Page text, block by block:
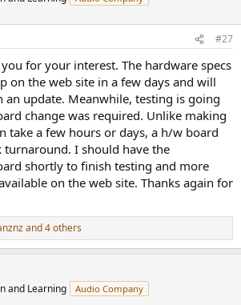
#27
for your interest. The hardware specs
on the web site in a few days and will
an update. Meanwhile, testing is going
change was required. Unlike making
take a few hours or days, a h/w board
turnaround. I should have the
shortly to finish testing and more
on the web site. Thanks again for
and 4 others
and Learning Audio Company